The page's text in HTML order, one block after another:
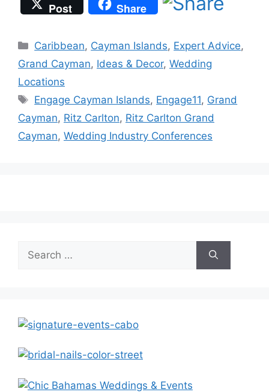
Post Share
Categories
Caribbean, Cayman Islands, Expert Advice,
Grand Cayman, Ideas & Decor, Wedding
Locations
Tags
Engage Cayman Islands, Engage11, Grand
Cayman, Ritz Carlton, Ritz Carlton Grand
Cayman, Wedding Industry Conferences
for: